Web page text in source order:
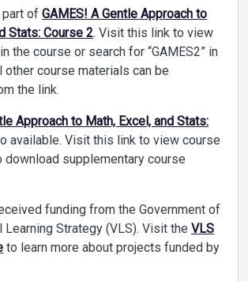
of GAMES! A Gentle Approach to
Stats: Course 2. Visit this link to view
the course or search for “GAMES2” in
course materials can be
the link.
Approach to Math, Excel, and Stats:
available. Visit this link to view course
download supplementary course
funding from the Government of
Learning Strategy (VLS). Visit the VLS
to learn more about projects funded by